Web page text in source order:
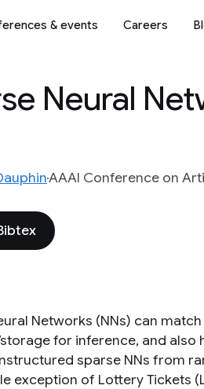
& events Careers
Neural
AAAI Conference on
Networks (NNs) can
for inference, and also
sparse NNs from
exception of Lottery Tickets